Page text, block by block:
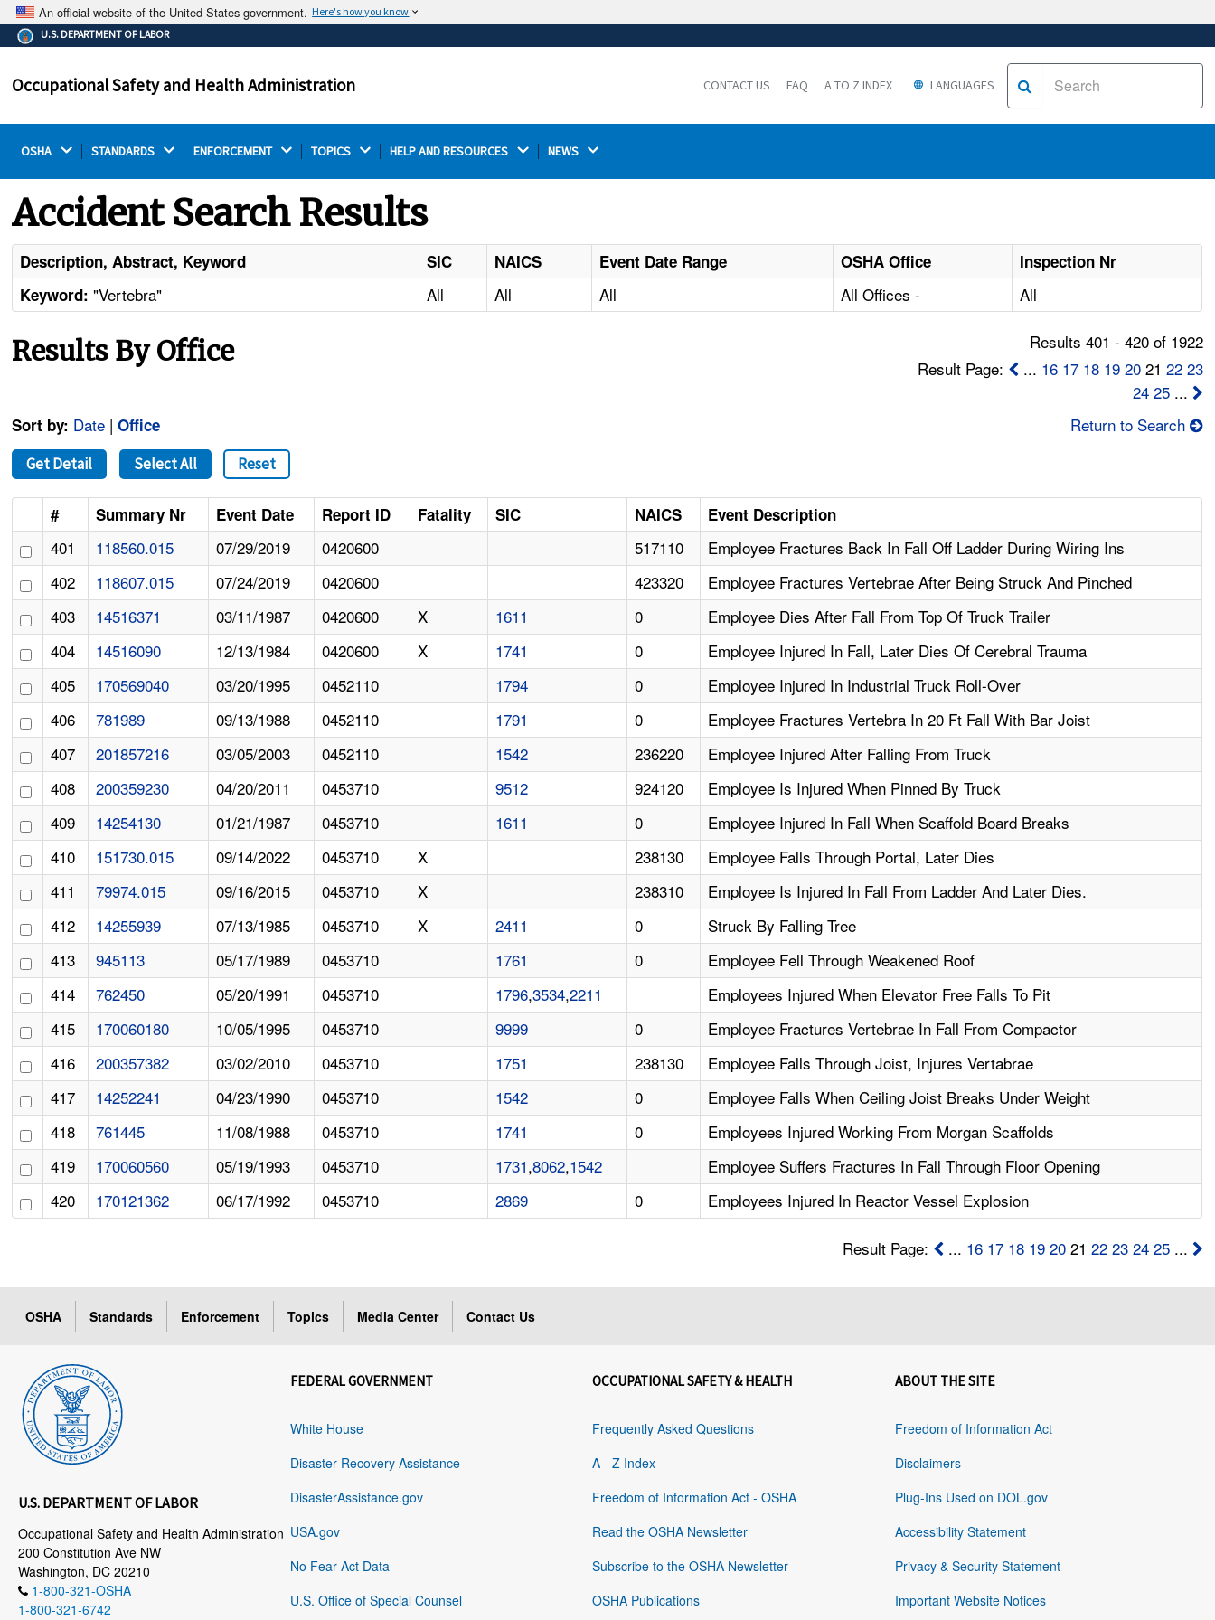
An official website of the United States government. Here's how you know
The .gov means it's official.
Federal government websites often end in .gov or .mil.
on a federal government site.
Thehttps://ensures that you are connecting to the
U.S. DEPARTMENT OF LABOR
Occupational Safety and Health Administration CONTACT US FAQ A TO Z INDEX LANGUAGES
OSHA STANDARDS ENFORCEMENT TOPICS HELP AND RESOURCES NEWS
Accident Search Results
Description, Abstract, Keyword SIC NAICS Event Date Range OSHA Office
Inspection Nr
Keyword: "Vertebra" All All All All Offices - All
Results By Office
Results 401 - 420 of 1922
Result Page:
... 16 17 18 19 2021 22 23
24 25...
Sort by: Date |Office Return to Search
Get Detail Select All Reset
# Summary Nr Event Date Report ID Fatality SIC NAICS Event Description
401 118560.015 07/29/2019 0420600 517110
Employee Fractures Back In Fall Off Ladder During Wiring Ins
402
118607.015 07/24/2019 0420600 423320
Employee Fractures Vertebrae After Being Struck And Pinched
403
14516371 03/11/1987 0420600 X 1611 0
Employee Dies After Fall From Top Of Truck Trailer
404
14516090 12/13/1984 0420600 X 1741 0
Employee Injured In Fall, Later Dies Of Cerebral Trauma
405
170569040 03/20/1995 0452110 1794 0
Employee Injured In Industrial Truck Roll-Over
406
781989 09/13/1988 0452110 1791 0
Employee Fractures Vertebra In 20 Ft Fall With Bar Joist
407
201857216 03/05/2003 0452110 1542 236220
Employee Injured After Falling From Truck
408
200359230 04/20/2011 0453710 9512 924120
Employee Is Injured When Pinned By Truck
409
14254130 01/21/1987 0453710 1611 0
Employee Injured In Fall When Scaffold Board Breaks
410
151730.015 09/14/2022 0453710 X 238130
Employee Falls Through Portal, Later Dies
411
79974.015 09/16/2015 0453710 X 238310
Employee Is Injured In Fall From Ladder And Later Dies.
412
14255939 07/13/1985 0453710 X 2411 0
Struck By Falling Tree
413
945113 05/17/1989 0453710 1761 0
Employee Fell Through Weakened Roof
414
762450 05/20/1991 0453710 1796,3534,2211
Employees Injured When Elevator Free Falls To Pit
415
170060180 10/05/1995 0453710 9999 0
Employee Fractures Vertebrae In Fall From Compactor
416
200357382 03/02/2010 0453710 1751 238130
Employee Falls Through Joist, Injures Vertabrae
417
14252241 04/23/1990 0453710 1542 0
Employee Falls When Ceiling Joist Breaks Under Weight
418
761445 11/08/1988 0453710 1741 0
Employees Injured Working From Morgan Scaffolds
419
170060560 05/19/1993 0453710 1731,8062,1542
Employee Suffers Fractures In Fall Through Floor Opening
420
170121362 06/17/1992 0453710 2869 0 Employees Injured In Reactor Vessel Explosion
Result Page: ... 16 17 18 19 2021 22 23 24 25...
OSHA Standards Enforcement Topics Media Center Contact Us
U.S. DEPARTMENT OF LABOR
Occupational Safety and Health Administration
200 Constitution Ave NW
Washington, DC 20210
1-800-321-OSHA
1-800-321-6742
FEDERAL GOVERNMENT
White House
Disaster Recovery Assistance
DisasterAssistance.gov
USA.gov
No Fear Act Data
U.S. Office of Special Counsel
OCCUPATIONAL SAFETY & HEALTH
Frequently Asked Questions
A - Z Index
Freedom of Information Act - OSHA
Read the OSHA Newsletter
Subscribe to the OSHA Newsletter
OSHA Publications
ABOUT THE SITE
Freedom of Information Act
Disclaimers
Plug-Ins Used on DOL.gov
Accessibility Statement
Privacy & Security Statement
Important Website Notices